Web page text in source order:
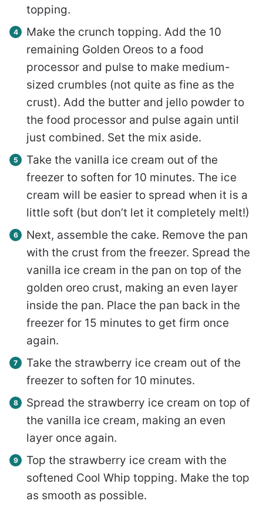
topping.
Make the crunch topping. Add the 10
remaining Golden Oreos to a food
processor and pulse to make medium-
sized crumbles (not quite as fine as the
crust). Add the butter and jello powder to
the food processor and pulse again until
just combined. Set the mix aside.
Take the vanilla ice cream out of the
freezer to soften for 10 minutes. The ice
cream will be easier to spread when it is a
little soft (but don’t let it completely melt!)
Next, assemble the cake. Remove the pan
with the crust from the freezer. Spread the
vanilla ice cream in the pan on top of the
golden oreo crust, making an even layer
inside the pan. Place the pan back in the
freezer for 15 minutes to get firm once
again.
Take the strawberry ice cream out of the
freezer to soften for 10 minutes.
Spread the strawberry ice cream on top of
the vanilla ice cream, making an even
layer once again.
Top the strawberry ice cream with the
softened Cool Whip topping. Make the top
as smooth as possible.